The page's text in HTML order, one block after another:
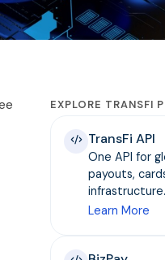
EXPLORE TRANSFI
TransFi API
One API for
payouts,
infrastructure.
Learn More